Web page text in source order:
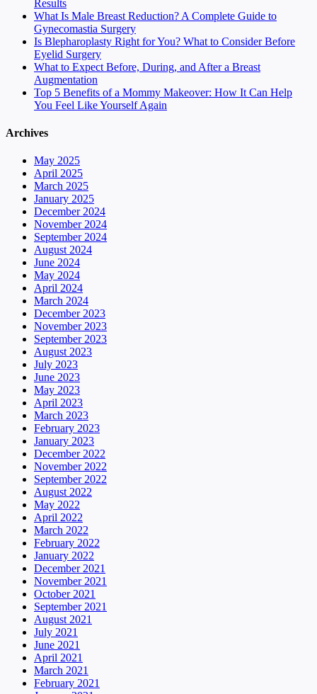
Results
What Is Male Breast Reduction? A Complete Guide to
Gynecomastia Surgery
Is Blepharoplasty Right for You? What to Consider Before
Eyelid Surgery
What to Expect Before, During, and After a Breast
Augmentation
Top 5 Benefits of a Mommy Makeover: How It Can Help
You Feel Like Yourself Again
Archives
May 2025
April 2025
March 2025
January 2025
December 2024
November 2024
September 2024
August 2024
June 2024
May 2024
April 2024
March 2024
December 2023
November 2023
September 2023
August 2023
July 2023
June 2023
May 2023
April 2023
March 2023
February 2023
January 2023
December 2022
November 2022
September 2022
August 2022
May 2022
April 2022
March 2022
February 2022
January 2022
December 2021
November 2021
October 2021
September 2021
August 2021
July 2021
June 2021
April 2021
March 2021
February 2021